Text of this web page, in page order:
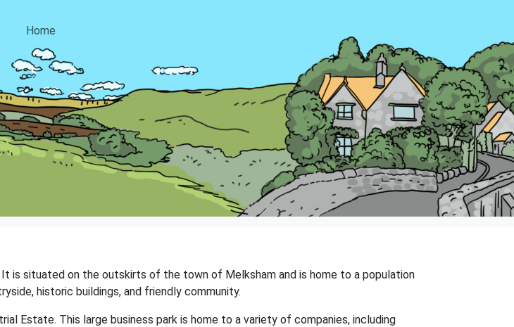
Home
is situated on the outskirts of the town of Melksham and is home to a population
historic buildings, and friendly community.
Estate. This large business park is home to a variety of companies, including